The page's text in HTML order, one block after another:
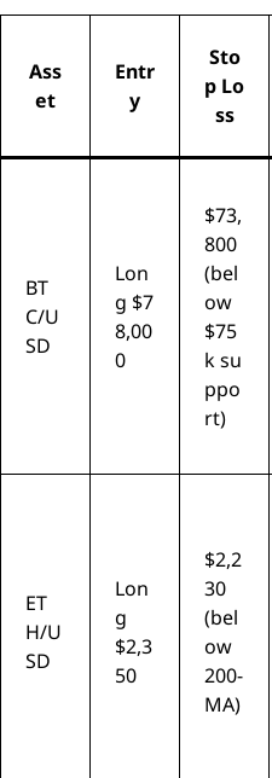
Ass
et
Entr
y
Sto
p Lo
ss
BT
C/U
SD
Lon
g $7
8,00
0
$73,
800
(bel
ow
$75
k su
ppo
rt)
ET
H/U
SD
Lon
g
$2,3
50
$2,2
30
(bel
ow
200-
MA)